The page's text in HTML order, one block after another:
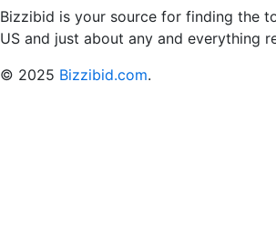
Bizzibid is your source for finding the
US and just about any and everything
© 2025 Bizzibid.com.